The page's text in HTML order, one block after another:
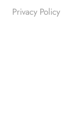
Privacy Policy